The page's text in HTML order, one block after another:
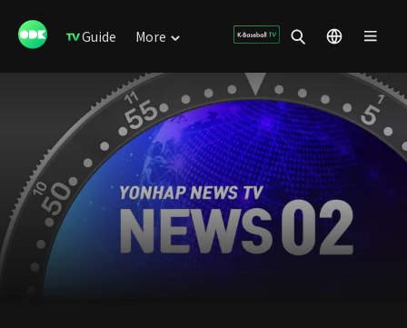
Guide More